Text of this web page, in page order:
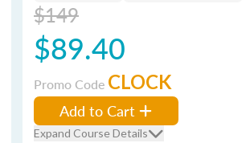
$149
$89.40
Promo Code CLOCK
Add to Cart
Expand Course Details